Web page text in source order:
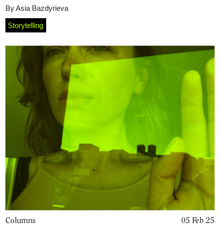
ByAsia Bazdyrieva
Storytelling
Columns 05 Feb 25